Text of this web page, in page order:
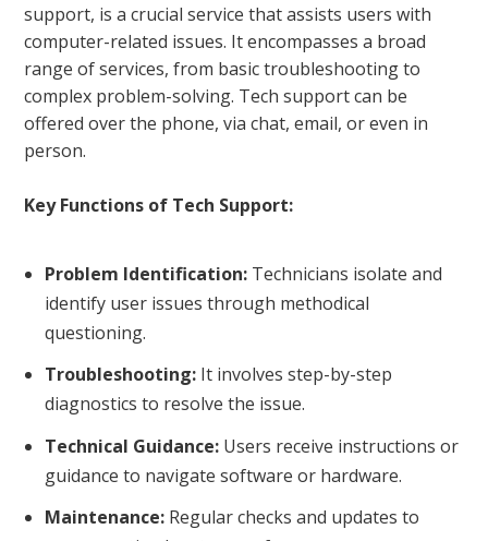
support, is a crucial service that assists users with
computer-related issues. It encompasses a broad
range of services, from basic troubleshooting to
complex problem-solving. Tech support can be
offered over the phone, via chat, email, or even in
person.
Key Functions of Tech Support:
Problem Identification:Technicians isolate and
identify user issues through methodical
questioning.
Troubleshooting:It involves step-by-step
diagnostics to resolve the issue.
Technical Guidance:Users receive instructions or
guidance to navigate software or hardware.
Maintenance:Regular checks and updates to